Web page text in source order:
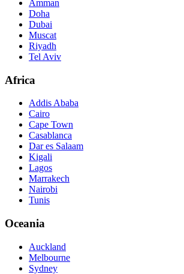
Amman
Doha
Dubai
Muscat
Riyadh
Tel Aviv
Africa
Addis Ababa
Cairo
Cape Town
Casablanca
Dar es Salaam
Kigali
Lagos
Marrakech
Nairobi
Tunis
Oceania
Auckland
Melbourne
Sydney